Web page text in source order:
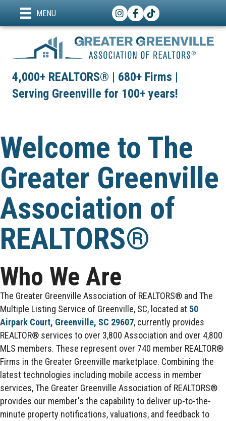
MENU Instagram
Facebook
TikTok
4,000+ REALTORS® | 680+ Firms |
Serving Greenville for 100+ years!
Welcome to The
Greater Greenville
Association of
REALTORS®
Who We Are
The Greater Greenville Association of REALTORS® and The
Multiple Listing Service of Greenville, SC, located at 50
Airpark Court, Greenville, SC 29607, currently provides
REALTOR® services to over 3,800 Association and over 4,800
MLS members. These represent over 740 member REALTOR®
Firms in the Greater Greenville marketplace. Combining the
latest technologies including mobile access in member
services, The Greater Greenville Association of REALTORS®
provides our member's the capability to deliver up-to-the-
minute property notifications, valuations, and feedback to